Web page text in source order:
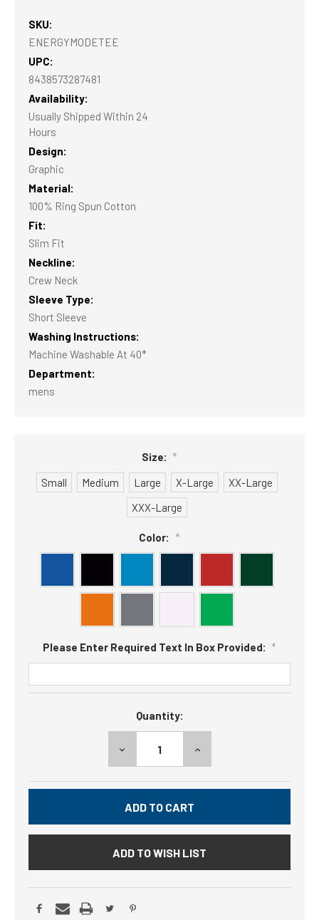
SKU:
ENERGYMODETEE
UPC:
8438573287481
Availability:
Usually Shipped Within 24
Hours
Design:
Graphic
Material:
100% Ring Spun Cotton
Fit:
Slim Fit
Neckline:
Crew Neck
Sleeve Type:
Short Sleeve
Washing Instructions:
Machine Washable At 40*
Department:
mens
Size: *
Small
Medium Large X-Large
XX-Large
XXX-Large
Color: *
Please Enter Required Text In Box Provided: *
Quantity:
DECREASE
QUANTITY:
INCREASE
ADD TO WISH LIST